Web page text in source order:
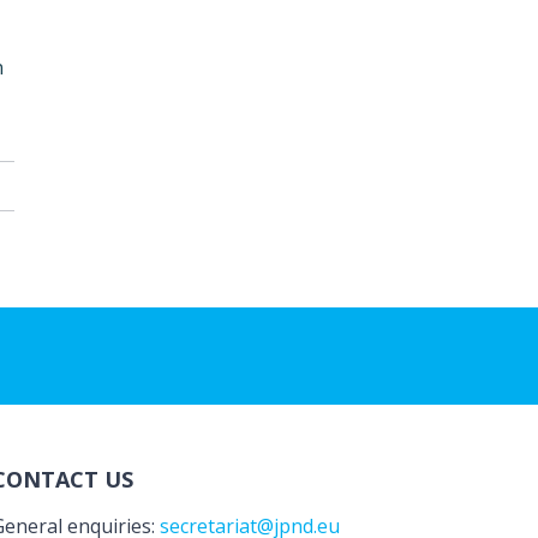
US
enquiries: secretariat@jpnd.eu